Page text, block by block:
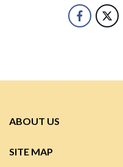
ABOUT US
SITE MAP